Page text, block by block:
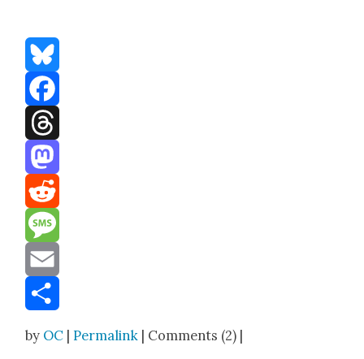
Bluesky
Facebook
Threads
Mastodon
Reddit
Message
Email
by OC |Permalink | Comments (2) |